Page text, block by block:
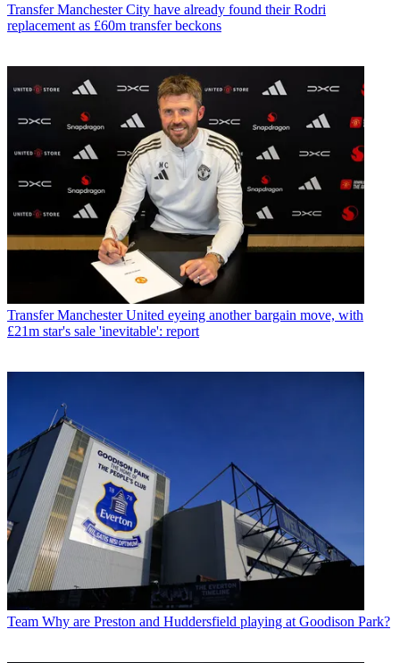
Transfer Manchester City have already found their Rodri
replacement as £60m transfer beckons
Transfer Manchester United eyeing another bargain move, with
£21m star's sale 'inevitable': report
Team Why are Preston and Huddersfield playing at Goodison Park?